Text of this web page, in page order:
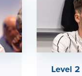
Level 2